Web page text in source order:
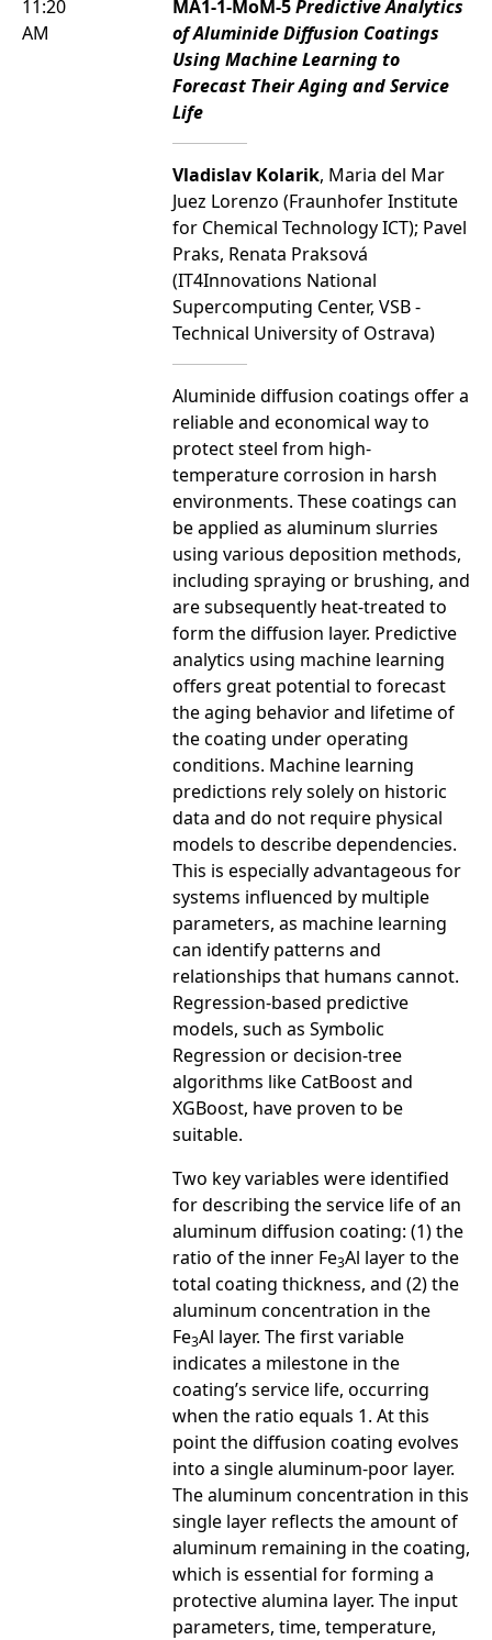
11:20
AM
MA1-1-MoM-5Predictive Analytics
of Aluminide Diffusion Coatings
Using Machine Learning to
Forecast Their Aging and Service
Life
Vladislav Kolarik, Maria del Mar
Juez Lorenzo (Fraunhofer Institute
for Chemical Technology ICT); Pavel
Praks, Renata Praksová
(IT4Innovations National
Supercomputing Center, VSB -
Technical University of Ostrava)
Aluminide diffusion coatings offer a
reliable and economical way to
protect steel from high-
temperature corrosion in harsh
environments. These coatings can
be applied as aluminum slurries
using various deposition methods,
including spraying or brushing, and
are subsequently heat-treated to
form the diffusion layer. Predictive
analytics using machine learning
offers great potential to forecast
the aging behavior and lifetime of
the coating under operating
conditions. Machine learning
predictions rely solely on historic
data and do not require physical
models to describe dependencies.
This is especially advantageous for
systems influenced by multiple
parameters, as machine learning
can identify patterns and
relationships that humans cannot.
Regression-based predictive
models, such as Symbolic
Regression or decision-tree
algorithms like CatBoost and
XGBoost, have proven to be
suitable.
Two key variables were identified
for describing the service life of an
aluminum diffusion coating: (1) the
ratio of the inner Fe3Al layer to the
total coating thickness, and (2) the
aluminum concentration in the
Fe3Al layer. The first variable
indicates a milestone in the
coating’s service life, occurring
when the ratio equals 1. At this
point the diffusion coating evolves
into a single aluminum-poor layer.
The aluminum concentration in this
single layer reflects the amount of
aluminum remaining in the coating,
which is essential for forming a
protective alumina layer. The input
parameters, time, temperature,